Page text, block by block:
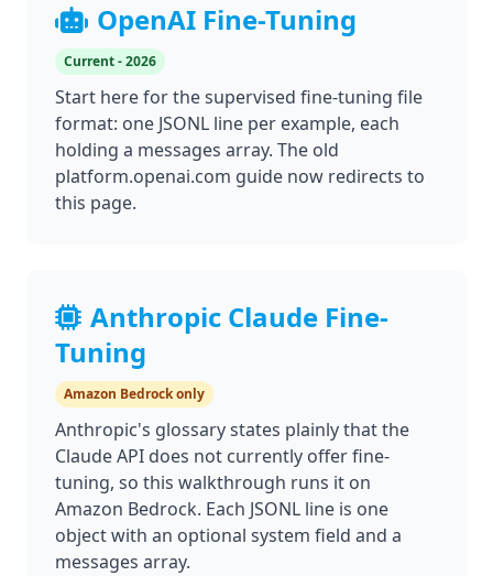
OpenAI Fine-Tuning
Current - 2026
Start here for the supervised fine-tuning file
format: one JSONL line per example, each
holding a messages array. The old
platform.openai.com guide now redirects to
this page.
Anthropic Claude Fine-
Tuning
Amazon Bedrock only
Anthropic's glossary states plainly that the
Claude API does not currently offer fine-
tuning, so this walkthrough runs it on
Amazon Bedrock. Each JSONL line is one
object with an optional system field and a
messages array.